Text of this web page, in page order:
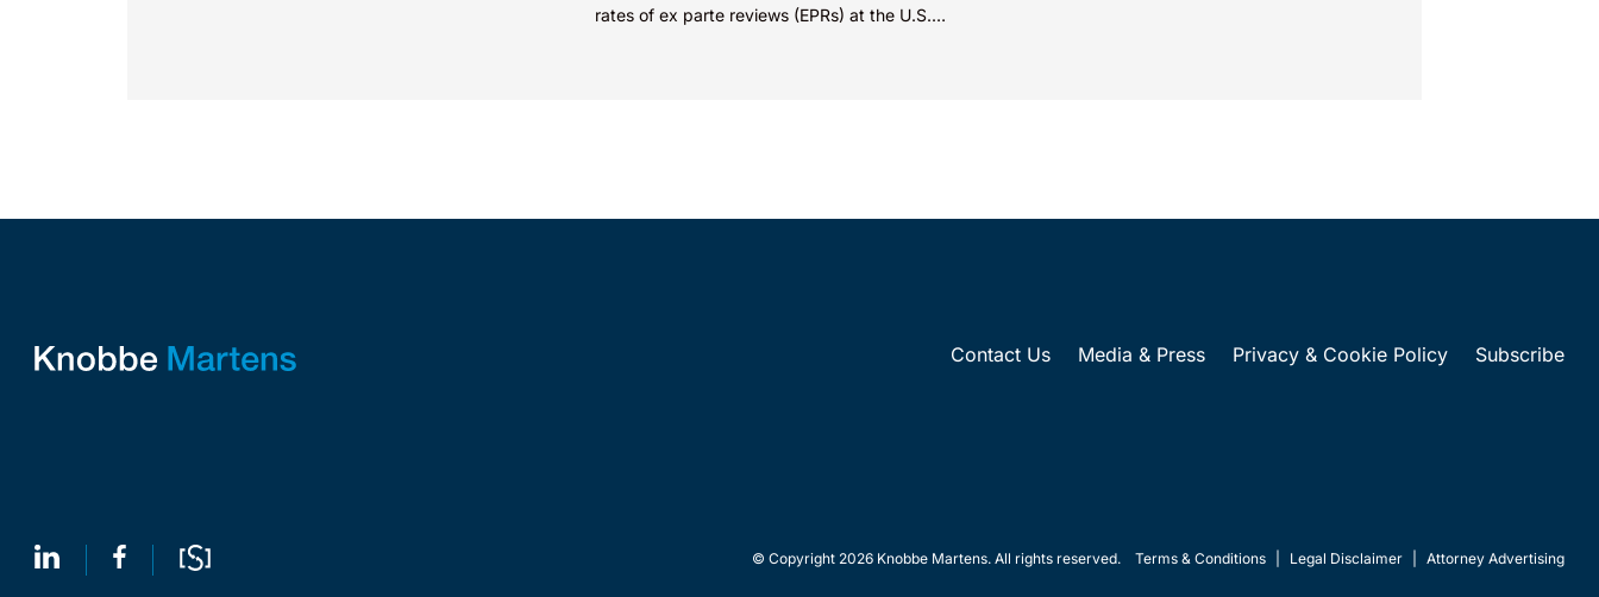
rates of ex parte reviews (EPRs) at the U.S.
Contact Us Media & Press Privacy & Cookie Policy Subscribe
© Copyright 2026 Knobbe Martens. All rights reserved. Terms & Conditions Legal Disclaimer Attorney Advertising